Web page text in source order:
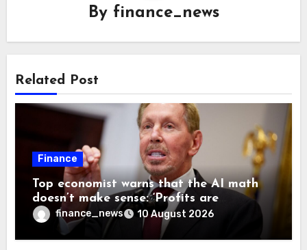
By finance_news
Related Post
Finance
Top economist warns that the AI math
doesn’t make sense: ‘Profits are
currently being funded by investors
rather than earned from customers’
finance_news 10 August 2026